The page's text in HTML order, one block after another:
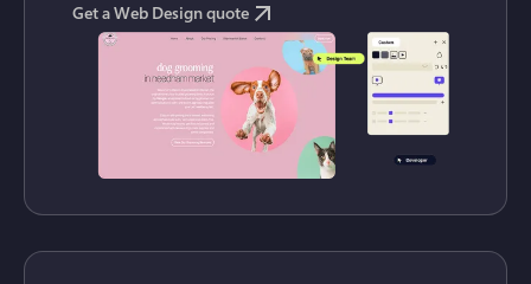
Get a Web Design quote